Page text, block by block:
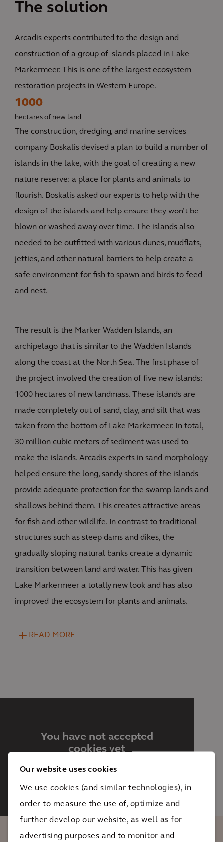
Our website uses cookies
We use cookies (and similar technologies), in
order to measure the use of, optimize and
further develop our website, as well as for
advertising purposes and to monitor and
The solution
Arcadis experts contributed to the design and
construction of a group of islands placed in Lake
Markermeer. This is one of the largest ecosystem
restoration projects in Western Europe.
1000
hectares of new land
The construction, dredging, and marine services
company Boskalis devised a plan to build a number of
islands in the lake, with the goal of creating a new
nature reserve: a place for plants and animals to
flourish. Boskalis asked our experts to help with the
design of the islands and help ensure they won’t be
blown or washed away over time. The islands also
needed to be outfitted with various dunes, mudflats,
jetties, and other natural barriers to help create a
safe environment for fish to spawn and birds to feed
and nest.
The result is the Marker Wadden Islands, an
archipelago that is similar to the Wadden Islands
along the coast at the North Sea. The first phase of
the project involved the creation of five new islands:
1000 hectares of new landmass. These islands are
made completely out of sand, clay, and silt that was
taken from the bottom of Lake Markermeer. In total,
30 million cubic meters of sediment was used to
make the islands. Arcadis experts in sand morphology
helped ensure the long, sandy shores of the islands
provide adequate protection for the swamp lands and
shallows behind them. This creates attractive areas
for fish and other wildlife. In contrast to traditional
structures such as steep dams and dikes, the
gradually sloping natural banks create a dynamic
transition between land and water. This has given
Lake Markermeer a totally new look and has also
improved the ecosystem for plants and animals.
READ MORE
You have not accepted
cookies yet
This content is blocked. Please
do thishere.